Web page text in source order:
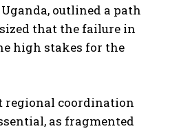
outlined a path
that the failure in
high stakes for the
regional coordination
as fragmented